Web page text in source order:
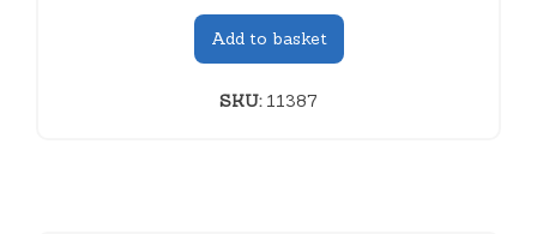
Add to basket
SKU:11387